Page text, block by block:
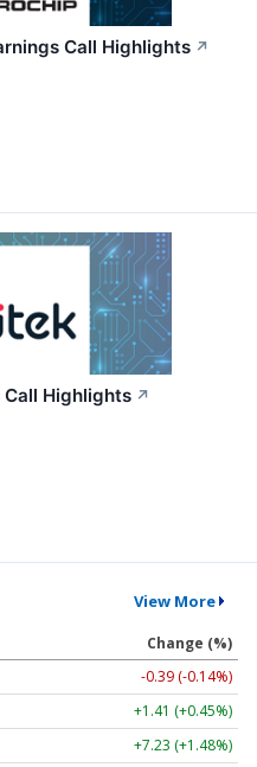
Call Highlights ↗
Highlights ↗
View More
Change (%)
-0.39 (-0.14%)
+1.41 (+0.45%)
+7.23 (+1.48%)